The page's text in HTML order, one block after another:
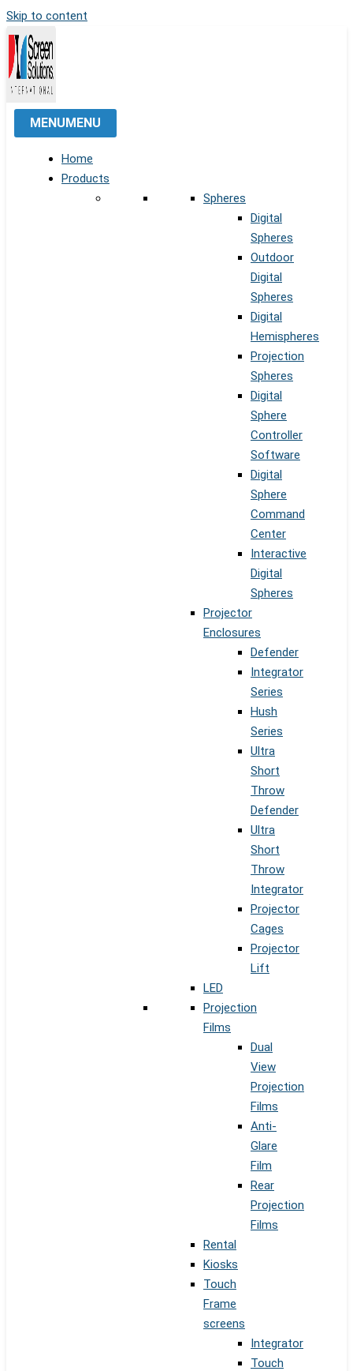
Skip to content
MENUMENU
Home
Products
Spheres
Digital
Spheres
Outdoor
Digital
Spheres
Digital
Hemispheres
Projection
Spheres
Digital
Sphere
Controller
Software
Digital
Sphere
Command
Center
Interactive
Digital
Spheres
Projector
Enclosures
Defender
Integrator
Series
Hush
Series
Ultra
Short
Throw
Defender
Ultra
Short
Throw
Integrator
Projector
Cages
Projector
Lift
LED
Projection
Films
Dual
View
Projection
Films
Anti-
Glare
Film
Rear
Projection
Films
Rental
Kiosks
Touch
Frame
screens
Integrator
Touch